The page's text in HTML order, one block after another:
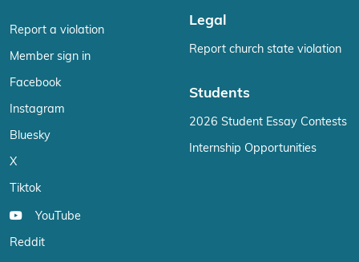
Report a violation
Member sign in
Facebook
Instagram
Bluesky
X
Tiktok
YouTube
Reddit
Legal
Report church state violation
Students
2026 Student Essay Contests
Internship Opportunities